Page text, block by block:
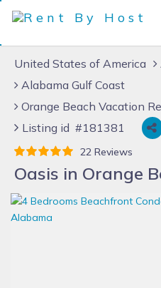
United States of America
Alabama Gulf Coast
Orange Beach Vacation
Listing id #181381
22 Reviews
Oasis in Orange